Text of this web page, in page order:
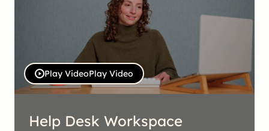
Play VideoPlay Video
Help Desk Workspace